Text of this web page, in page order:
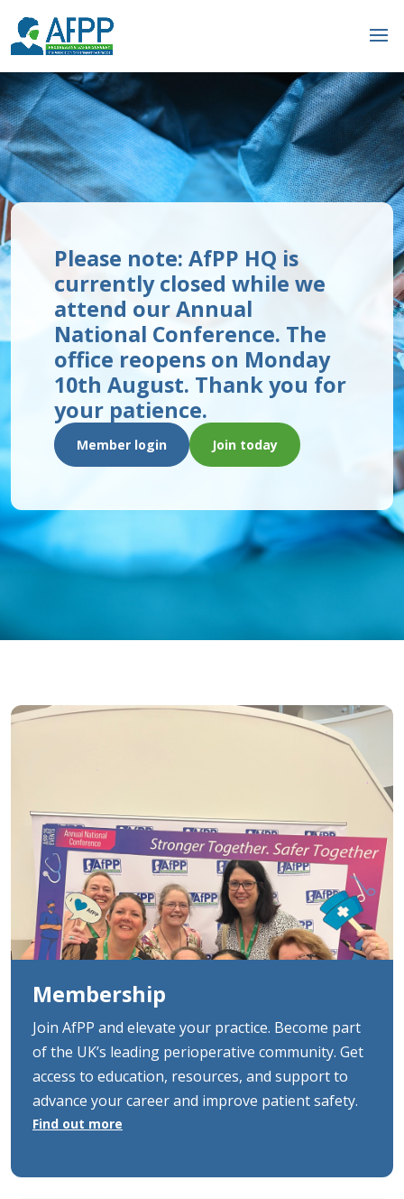
Please note: AfPP HQ is
currently closed while we
attend our Annual
National Conference. The
office reopens on Monday
10th August. Thank you for
your patience.
Member login Join today
Membership
Join AfPP and elevate your practice. Become part
of the UK’s leading perioperative community. Get
access to education, resources, and support to
advance your career and improve patient safety.
Find out more